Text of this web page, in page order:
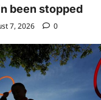
been stopped
7, 2026 0